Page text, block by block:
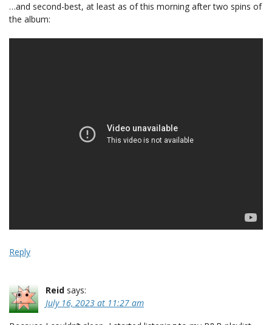
…and second-best, at least as of this morning after two spins of
the album:
Reply
Reid says:
July 16, 2023 at 11:27 am